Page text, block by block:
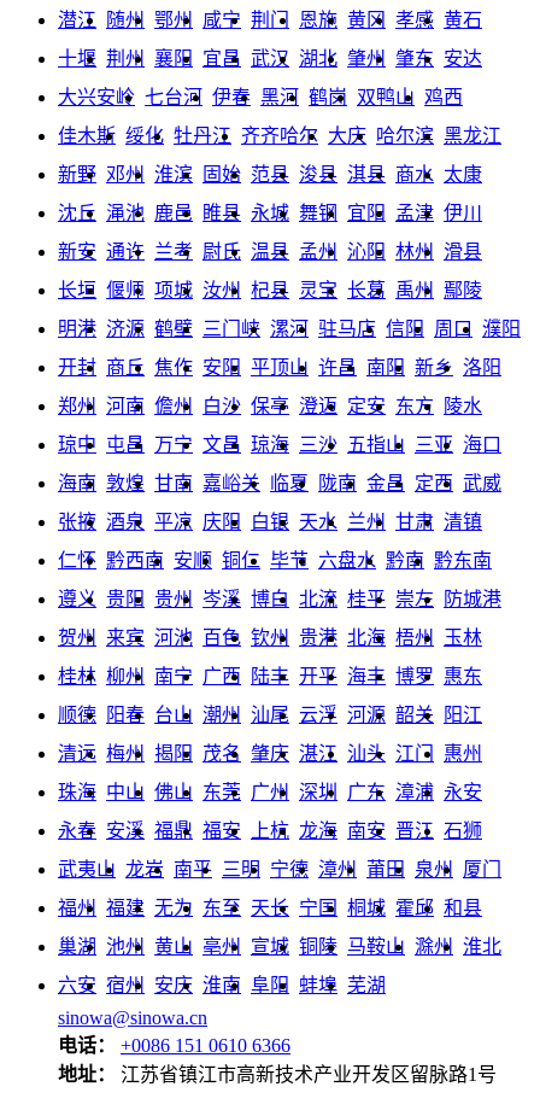
潜江 随州 鄂州 咸宁 荆门 恩施 黄冈 孝感 黄石
十堰 荆州 襄阳 宜昌 武汉 湖北 肇州 肇东 安达
大兴安岭 七台河 伊春 黑河 鹤岗 双鸭山 鸡西
佳木斯 绥化 牡丹江 齐齐哈尔 大庆 哈尔滨 黑龙江
新野 邓州 淮滨 固始 范县 浚县 淇县 商水 太康
沈丘 渑池 鹿邑 睢县 永城 舞钢 宜阳 孟津 伊川
新安 通许 兰考 尉氏 温县 孟州 沁阳 林州
滑县
长垣 偃师 项城 汝州 杞县 灵宝 长葛 禹州
鄢陵
明港 济源 鹤壁 三门峡 漯河 驻马店 信阳 周口
濮阳
开封 商丘 焦作 安阳 平顶山 许昌 南阳 新乡 洛阳
郑州
河南 儋州 白沙 保亭 澄迈 定安 东方
陵水
琼中 屯昌 万宁 文昌 琼海 三沙 五指山 三亚 海口
海南 敦煌 甘南 嘉峪关 临夏 陇南 金昌 定西 武威
张掖 酒泉 平凉 庆阳 白银 天水 兰州 甘肃 清镇
仁怀 黔西南 安顺 铜仁 毕节 六盘水 黔南 黔东南
遵义 贵阳 贵州 岑溪 博白 北流 桂平 崇左
防城港
贺州
来宾 河池 百色 钦州 贵港 北海 梧州
玉林
桂林 柳州 南宁 广西 陆丰 开平 海丰 博罗 惠东
顺德
阳春 台山 潮州 汕尾 云浮 河源 韶关
阳江
清远 梅州 揭阳 茂名 肇庆 湛江 汕头 江门
惠州
珠海 中山 佛山 东莞 广州 深圳 广东 漳浦 永安
永春 安溪 福鼎 福安 上杭 龙海 南安 晋江 石狮
武夷山 龙岩 南平 三明 宁德 漳州 莆田 泉州
厦门
福州
福建 无为 东至 天长 宁国 桐城 霍邱 和县
巢湖 池州 黄山 亳州 宣城 铜陵 马鞍山 滁州
淮北
六安 宿州 安庆 淮南 阜阳 蚌埠 芜湖
sinowa@sinowa.cn
电话：
+0086 151 0610 6366
地址：
江苏省镇江市高新技术产业开发区留脉路1号